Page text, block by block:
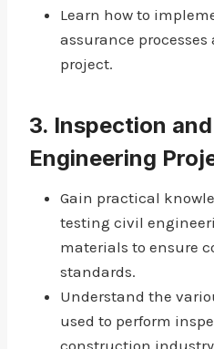
Learn how to
assurance processes
project.
3. Inspection
Engineering
Gain practical
testing civil
materials to ensure
standards.
Understand the
used to perform
construction industry.